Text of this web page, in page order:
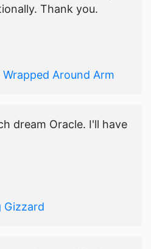
Thank you.
Around Arm
dream Oracle. I'll have
Gizzard